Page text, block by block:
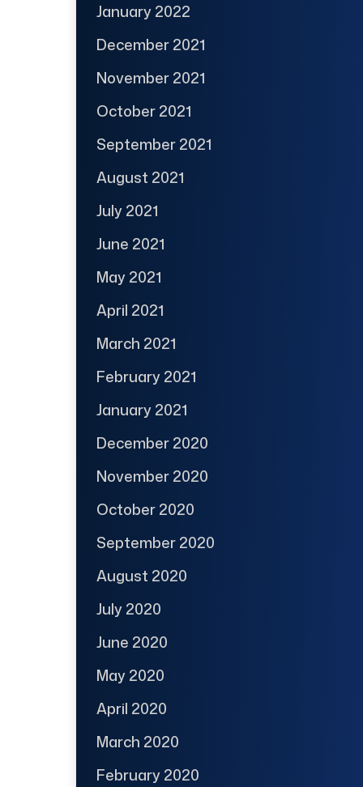
January 2022
December 2021
November 2021
October 2021
September 2021
August 2021
July 2021
June 2021
May 2021
April 2021
March 2021
February 2021
January 2021
December 2020
November 2020
October 2020
September 2020
August 2020
July 2020
June 2020
May 2020
April 2020
March 2020
February 2020